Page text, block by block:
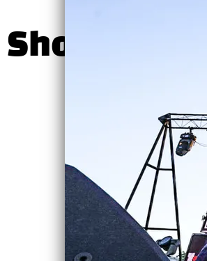
Shows
Hathcoat at
the Shannon
County
Courthouse
Fri, Aug 7
6:00PM 8:00PM
Shannon County
Courthouse,
18529 Main St,
Eminence, MO